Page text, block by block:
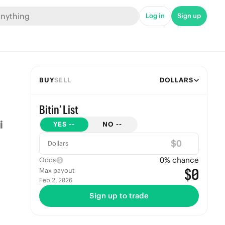
Log in Sign up
BUYSELL DOLLARS
Bitin’ List
YES -- NO --
Dollars $
Odds 0% chance
Max payout
Feb 2, 2026 $0
Sign up to trade